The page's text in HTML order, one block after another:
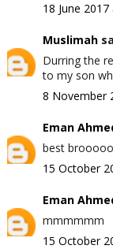
18 June
Muslimah
Durring the
to my son
8 November
Eman
best
15 October
Eman
mmmmmm
15 October